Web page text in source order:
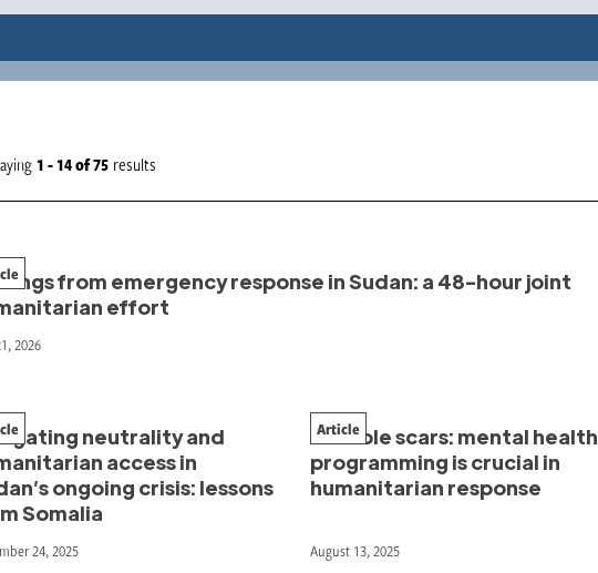
1 - 14of75 results
from emergency response in Sudan: a 48-hour joint
effort
2026
neutrality and
access in
ongoing crisis: lessons
Somalia
24, 2025
Invisible scars: mental health
programming is crucial in
humanitarian response
Article
August 13, 2025